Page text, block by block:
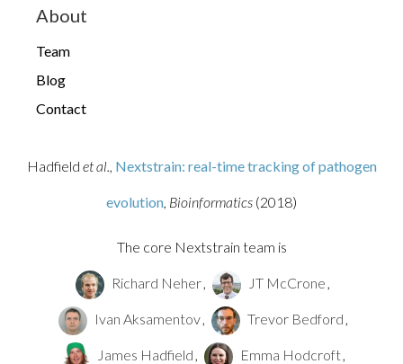
outbreak
About
Team
Blog
Contact
Hadfield et al., Nextstrain: real-time tracking of pathogen
evolution, Bioinformatics (2018)
The core Nextstrain team is
Richard Neher, JT McCrone ,
Ivan Aksamentov, Trevor Bedford ,
James Hadfield , Emma Hodcroft,